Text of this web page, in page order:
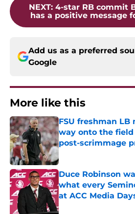
NEXT: 4-star RB commit
has a positive message
Add us as a preferred
Google
More like this
FSU freshman
way onto the field
post-scrimmage
Duce Robinson
what every
at ACC Media
Published by on Invalid